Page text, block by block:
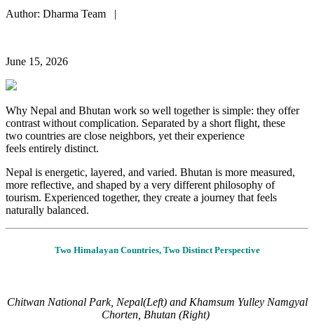
Author: Dharma Team |
June 15, 2026
Why Nepal and Bhutan work so well together is simple: they offer
contrast without complication. Separated by a short flight, these
two countries are close neighbors, yet their experience
feels entirely distinct.
Nepal is energetic, layered, and varied. Bhutan is more measured,
more reflective, and shaped by a very different philosophy of
tourism. Experienced together, they create a journey that feels
naturally balanced.
Two Himalayan Countries, Two Distinct Perspective
Chitwan National Park, Nepal(Left) and Khamsum Yulley Namgyal
Chorten, Bhutan (Right)